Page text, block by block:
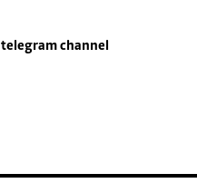
telegram channel